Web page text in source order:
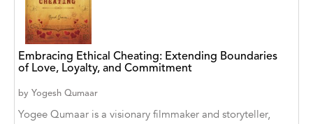
A.A. Milne, Jieting Chen
A.C. Meyer
A.H. Benjamin
A.J. Mitar
Embracing Ethical Cheating: Extending Boundaries
of Love, Loyalty, and Commitment
by Yogesh Qumaar
Yogee Qumaar is a visionary filmmaker and storyteller,